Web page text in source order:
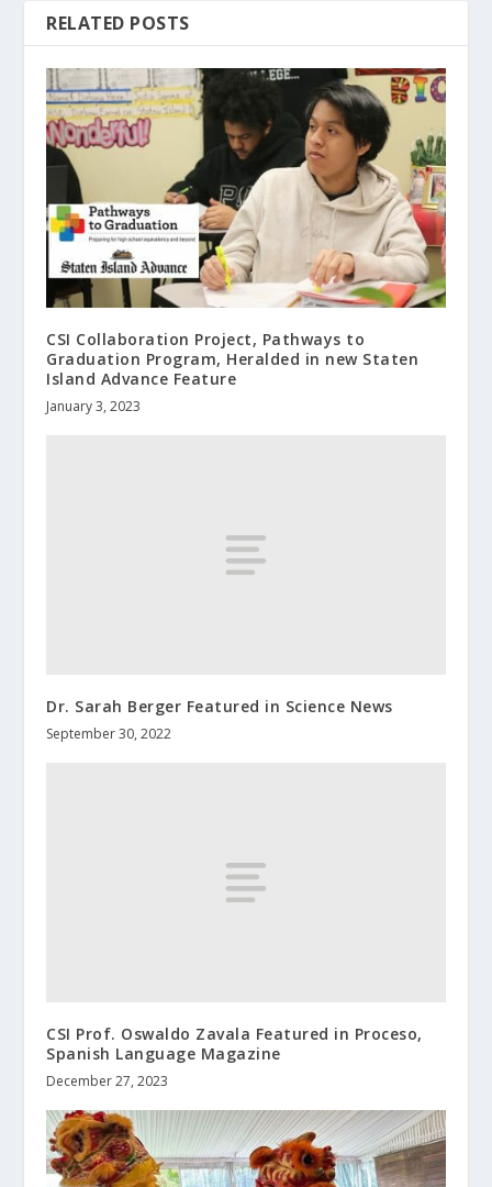
RELATED POSTS
CSI Collaboration Project, Pathways to
Graduation Program, Heralded in new Staten
Island Advance Feature
January 3, 2023
Dr. Sarah Berger Featured in Science News
September 30, 2022
CSI Prof. Oswaldo Zavala Featured in Proceso,
Spanish Language Magazine
December 27, 2023